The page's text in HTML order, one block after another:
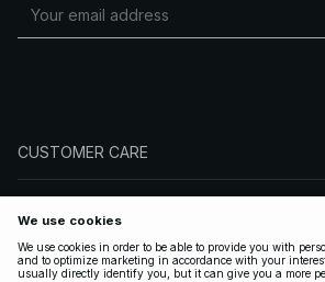
CUSTOMER CARE
FOLLOW US